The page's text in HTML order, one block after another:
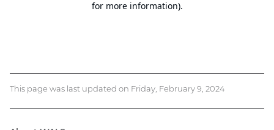
This page was last updated on Friday, February 9, 2024